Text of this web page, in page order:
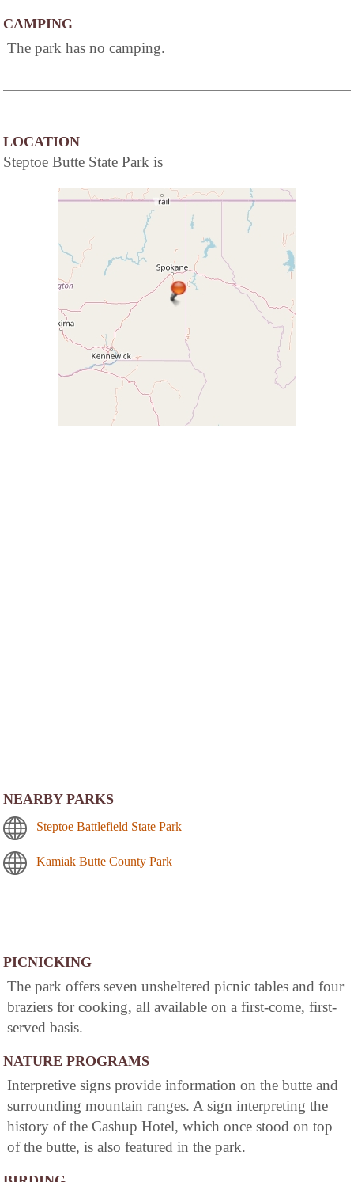
CAMPING
The park has no camping.
LOCATION
Steptoe Butte State Park is
NEARBY PARKS
Steptoe Battlefield State Park
Kamiak Butte County Park
PICNICKING
The park offers seven unsheltered picnic tables and four
braziers for cooking, all available on a first-come, first-
served basis.
NATURE PROGRAMS
Interpretive signs provide information on the butte and
surrounding mountain ranges. A sign interpreting the
history of the Cashup Hotel, which once stood on top
of the butte, is also featured in the park.